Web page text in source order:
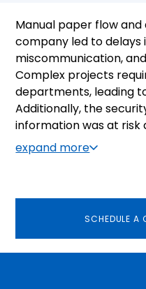
Manual paper flow
company led to
miscommunication,
Complex projects
departments, leading
Additionally, the
information was at risk
control based on
level. Methods of
expand more
SCHEDULE A